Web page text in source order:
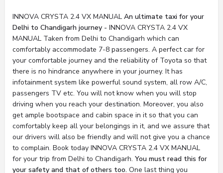
INNOVA CRYSTA 2.4 VX MANUAL An ultimate taxi for your
Delhi to Chandigarh journey - INNOVA CRYSTA 2.4 VX
MANUAL Taken from Delhi to Chandigarh which can
comfortably accommodate 7-8 passengers. A perfect car for
your comfortable journey and the reliability of Toyota so that
there is no hindrance anywhere in your journey. It has
infotainment system like powerful sound system, all row A/C,
passengers TV etc. You will not know when you will stop
driving when you reach your destination. Moreover, you also
get ample bootspace and cabin space in it so that you can
comfortably keep all your belongings in it, and we assure that
our drivers will also be friendly and will not give you a chance
to complain. Book today INNOVA CRYSTA 2.4 VX MANUAL
for your trip from Delhi to Chandigarh. You must read this for
your safety and that of others too. One last thing you